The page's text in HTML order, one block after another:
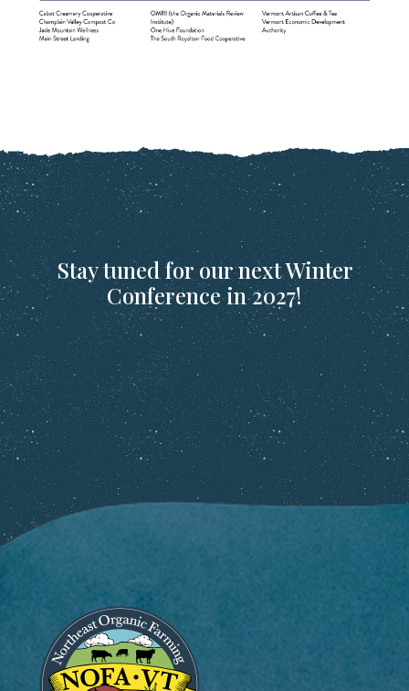
Stay tuned for our next Winter
Conference in 2027!
Image